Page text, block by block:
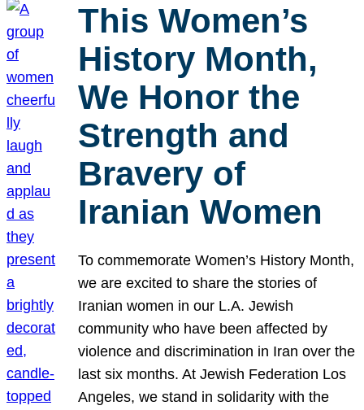
This Women’s
History Month,
We Honor the
Strength and
Bravery of
Iranian Women
To commemorate Women’s History Month,
we are excited to share the stories of
Iranian women in our L.A. Jewish
community who have been affected by
violence and discrimination in Iran over the
last six months. At Jewish Federation Los
Angeles, we stand in solidarity with the